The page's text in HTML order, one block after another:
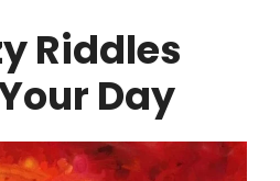
Riddles
Day